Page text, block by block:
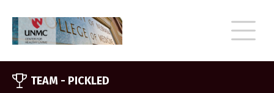
TEAM - PICKLED